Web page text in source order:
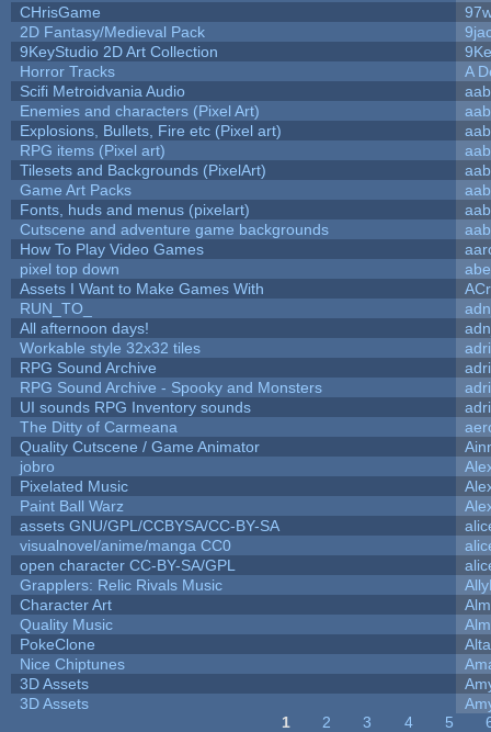
CHrisGame
2D Fantasy/Medieval Pack
9KeyStudio 2D Art Collection
Horror Tracks
A
Scifi Metroidvania Audio
aab
Enemies and characters (Pixel Art)
aab
Explosions, Bullets, Fire etc (Pixel art)
aab
RPG items (Pixel art)
aab
Tilesets and Backgrounds (PixelArt)
aab
Game Art Packs
aab
Fonts, huds and menus (pixelart)
aab
Cutscene and adventure game backgrounds
aab
How To Play Video Games
pixel top down
Assets I Want to Make Games With
RUN_TO_
All afternoon days!
Workable style 32x32 tiles
RPG Sound Archive
RPG Sound Archive - Spooky and Monsters
UI sounds RPG Inventory sounds
The Ditty of Carmeana
Quality Cutscene / Game Animator
jobro
Pixelated Music
Paint Ball Warz
assets GNU/GPL/CCBYSA/CC-BY-SA
visualnovel/anime/manga CC0
open character CC-BY-SA/GPL
Grapplers: Relic Rivals Music
Character Art
Quality Music
PokeClone
Alta
Nice Chiptunes
3D Assets
3D Assets
1 2 3 4 5